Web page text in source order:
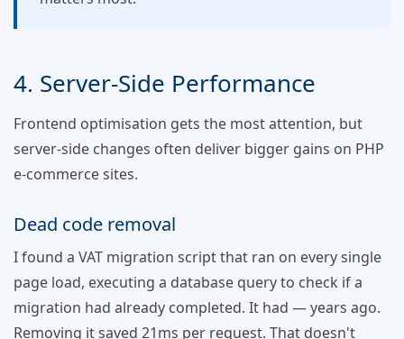
4. Server-Side Performance
Frontend optimisation gets the most attention, but
server-side changes often deliver bigger gains on PHP
e-commerce sites.
Dead code removal
I found a VAT migration script that ran on every single
page load, executing a database query to check if a
migration had already completed. It had — years ago.
Removing it saved 21ms per request. That doesn't